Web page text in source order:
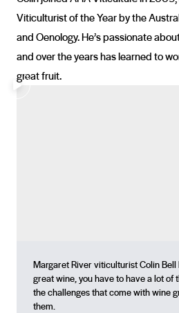
Viticulturist of the Year by the
and Oenology. He’s passionate
and over the years has learned to
great fruit.
Margaret River viticulturist Colin
great wine, you have to have a lot
the challenges that come with wine
them.